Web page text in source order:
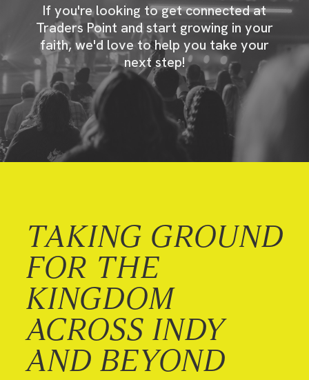
If you're looking to get connected at
Traders Point and start growing in your
faith, we'd love to help you take your
next step!
TAKING GROUND
FOR THE
KINGDOM
ACROSS INDY
AND BEYOND